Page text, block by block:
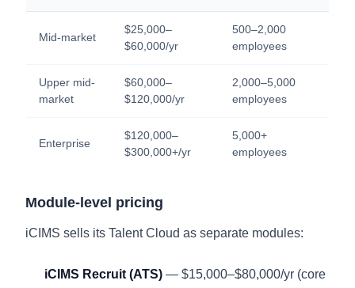
Mid-market
$25,000–
$60,000/yr
500–2,000
employees
Upper mid-
market
$60,000–
$120,000/yr
2,000–5,000
employees
Enterprise
$120,000–
$300,000+/yr
5,000+
employees
Module-level pricing
iCIMS sells its Talent Cloud as separate modules:
iCIMS Recruit (ATS) — $15,000–$80,000/yr (core